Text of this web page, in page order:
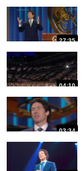
27:35
04:10
03:34